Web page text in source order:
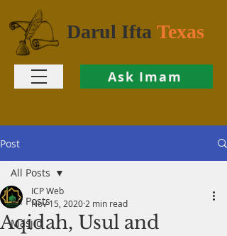
Darul Ifta Texas
Ask Imam
Post
All Posts
Masjid
All Posts
Aqidah, Usul and
ICP Web
Nov 15, 2020 2 min read